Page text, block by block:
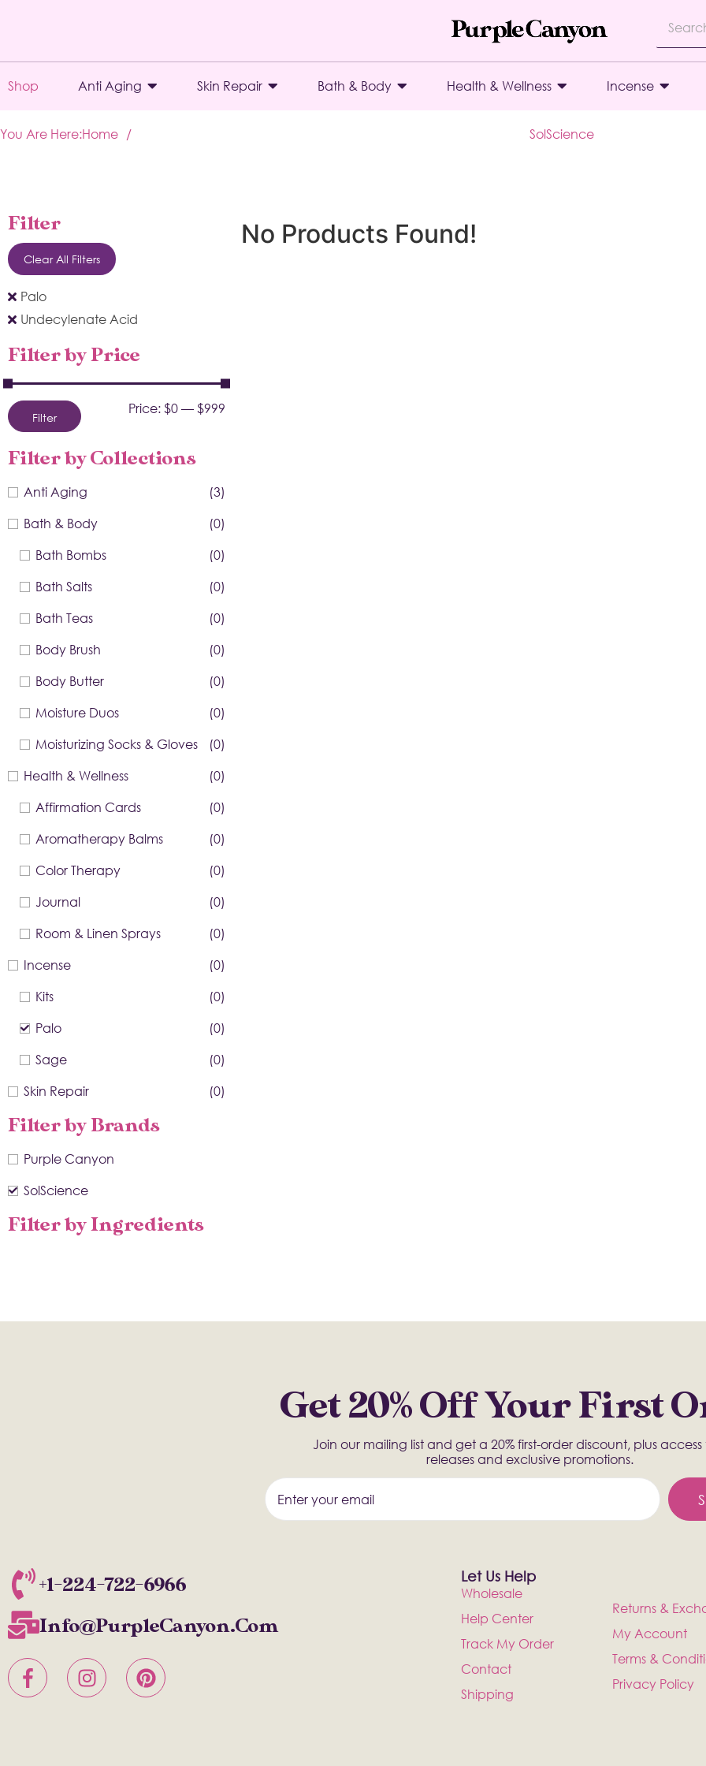
Shop Anti Aging Skin Repair Bath & Body Health & Wellness Incense
You Are Here:Home / SolScience
Filter
Clear All Filters
Palo
Undecylenate Acid
Filter by Price
Filter
Price:$0—$999
Filter by Collections
Anti Aging
(3)
Bath & Body
(0)
Bath Bombs
(0)
Bath Salts
(0)
Bath Teas
(0)
Body Brush
(0)
Body Butter
(0)
Moisture Duos
(0)
Moisturizing Socks & Gloves
(0)
Health & Wellness
(0)
Affirmation Cards
(0)
Aromatherapy Balms
(0)
Color Therapy
(0)
Journal
(0)
Room & Linen Sprays
(0)
Incense
(0)
Kits
(0)
Palo
(0)
Sage
(0)
Skin Repair
(0)
Filter by Brands
Purple Canyon
SolScience
Filter by Ingredients
No Products Found!
Get 20% Off Your First
Join our mailing list and get a 20% first-order discount, plus
releases and exclusive promotions.
+1-224-722-6966
Info@PurpleCanyon.com
Let Us Help
Wholesale
Help Center
Track My Order
Contact
Shipping
Returns &
My Account
Terms &
Privacy Policy